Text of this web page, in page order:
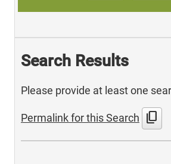
Search Results
Please provide at least one
Permalink for this Search content_copy